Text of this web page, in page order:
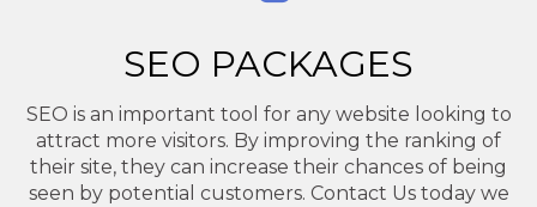
SEO PACKAGES
SEO is an important tool for any website looking to
attract more visitors. By improving the ranking of
their site, they can increase their chances of being
seen by potential customers. Contact Us today we